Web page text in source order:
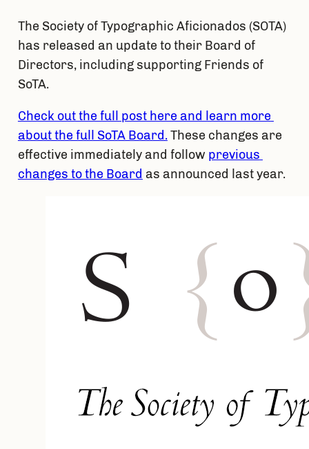
The Society of Typographic Aficionados (SOTA)
has released an update to their Board of
Directors, including supporting Friends of
SoTA.
Check out the full post here and learn more
about the full SoTA Board. These changes are
effective immediately and follow previous
changes to the Board as announced last year.